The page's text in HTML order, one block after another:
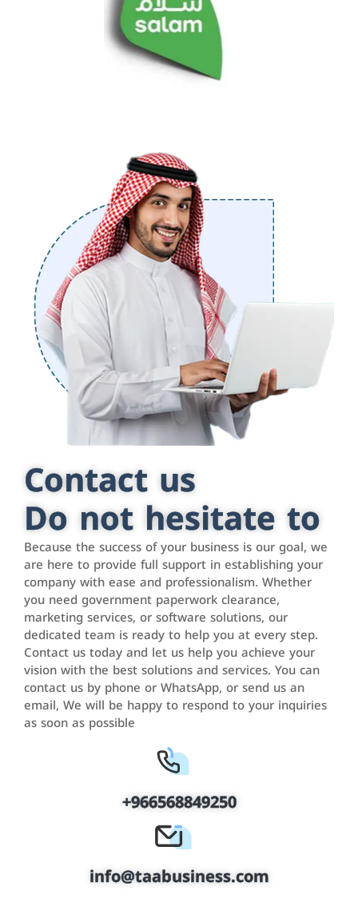
Contact us
Do not hesitate to
Because the success of your business is our goal, we
are here to provide full support in establishing your
company with ease and professionalism. Whether
you need government paperwork clearance,
marketing services, or software solutions, our
dedicated team is ready to help you at every step.
Contact us today and let us help you achieve your
vision with the best solutions and services. You can
contact us by phone or WhatsApp, or send us an
email, We will be happy to respond to your inquiries
as soon as possible
+966568849250
info@taabusiness.com